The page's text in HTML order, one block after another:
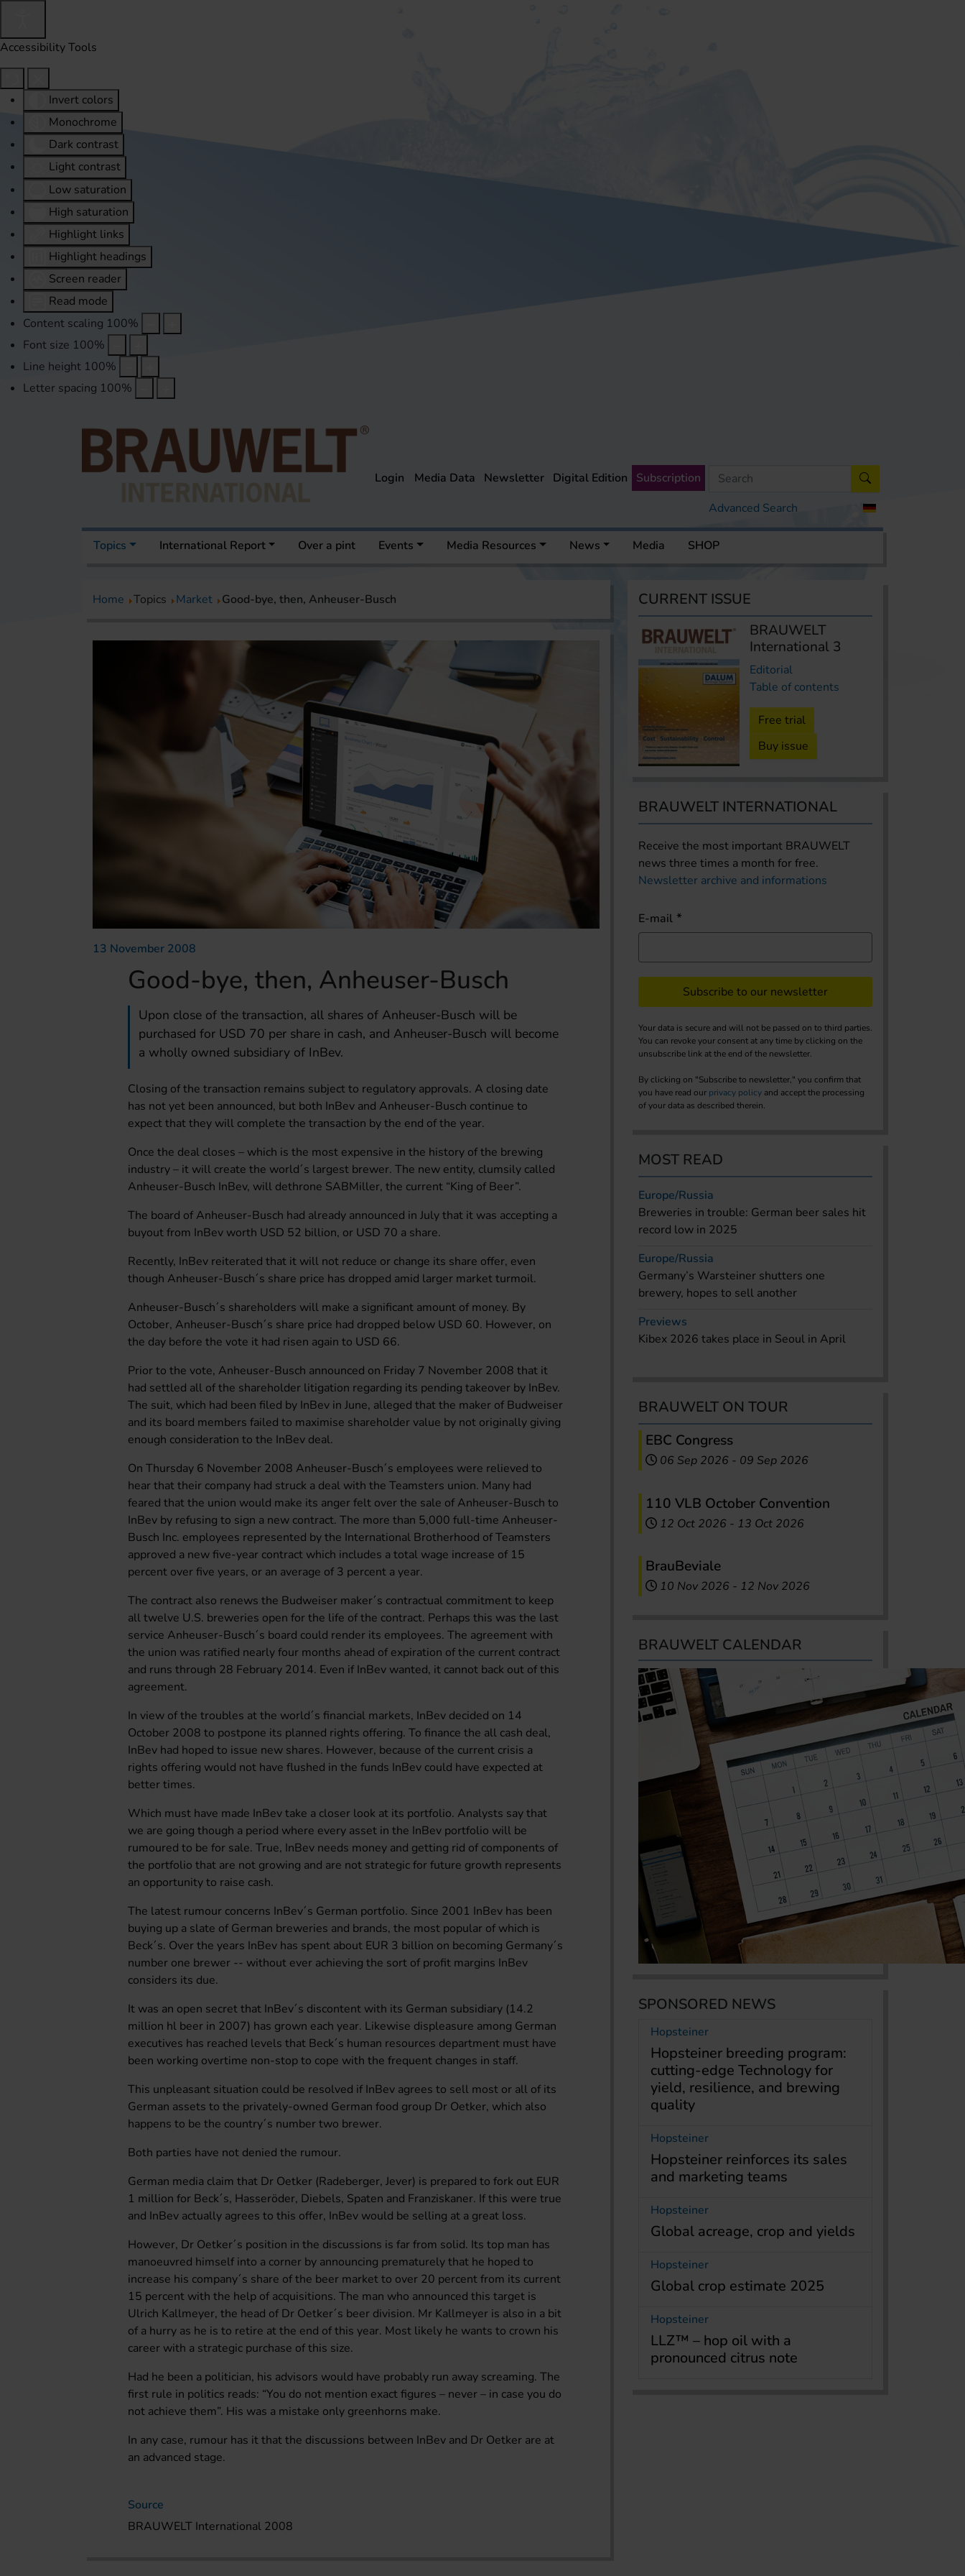
Accessibility Tools
Invert colors
Monochrome
Dark contrast
Light contrast
Low saturation
High saturation
Highlight links
Highlight headings
Screen reader
Read mode
Content scaling 100%
Font size 100%
Line height 100%
Letter spacing 100%
Advanced Search
Login Media Data Newsletter Digital Edition Subscription
Topics International Report Over a pint Events Media Resources News Media SHOP
Home Topics Market Good-bye, then, Anheuser-Busch
13 November 2008
Good-bye, then, Anheuser-Busch
Upon close of the transaction, all shares of Anheuser-Busch will be
purchased for USD 70 per share in cash, and Anheuser-Busch will become
a wholly owned subsidiary of InBev.
Closing of the transaction remains subject to regulatory approvals. A closing date
has not yet been announced, but both InBev and Anheuser-Busch continue to
expect that they will complete the transaction by the end of the year.
Once the deal closes – which is the most expensive in the history of the brewing
industry – it will create the world´s largest brewer. The new entity, clumsily called
Anheuser-Busch InBev, will dethrone SABMiller, the current “King of Beer”.
The board of Anheuser-Busch had already announced in July that it was accepting a
buyout from InBev worth USD 52 billion, or USD 70 a share.
Recently, InBev reiterated that it will not reduce or change its share offer, even
though Anheuser-Busch´s share price has dropped amid larger market turmoil.
Anheuser-Busch´s shareholders will make a significant amount of money. By
October, Anheuser-Busch´s share price had dropped below USD 60. However, on
the day before the vote it had risen again to USD 66.
Prior to the vote, Anheuser-Busch announced on Friday 7 November 2008 that it
had settled all of the shareholder litigation regarding its pending takeover by InBev.
The suit, which had been filed by InBev in June, alleged that the maker of Budweiser
and its board members failed to maximise shareholder value by not originally giving
enough consideration to the InBev deal.
On Thursday 6 November 2008 Anheuser-Busch´s employees were relieved to
hear that their company had struck a deal with the Teamsters union. Many had
feared that the union would make its anger felt over the sale of Anheuser-Busch to
InBev by refusing to sign a new contract. The more than 5,000 full-time Anheuser-
Busch Inc. employees represented by the International Brotherhood of Teamsters
approved a new five-year contract which includes a total wage increase of 15
percent over five years, or an average of 3 percent a year.
The contract also renews the Budweiser maker´s contractual commitment to keep
all twelve U.S. breweries open for the life of the contract. Perhaps this was the last
service Anheuser-Busch´s board could render its employees. The agreement with
the union was ratified nearly four months ahead of expiration of the current contract
and runs through 28 February 2014. Even if InBev wanted, it cannot back out of this
agreement.
In view of the troubles at the world´s financial markets, InBev decided on 14
October 2008 to postpone its planned rights offering. To finance the all cash deal,
InBev had hoped to issue new shares. However, because of the current crisis a
rights offering would not have flushed in the funds InBev could have expected at
better times.
Which must have made InBev take a closer look at its portfolio. Analysts say that
we are going though a period where every asset in the InBev portfolio will be
rumoured to be for sale. True, InBev needs money and getting rid of components of
the portfolio that are not growing and are not strategic for future growth represents
an opportunity to raise cash.
The latest rumour concerns InBev´s German portfolio. Since 2001 InBev has been
buying up a slate of German breweries and brands, the most popular of which is
Beck´s. Over the years InBev has spent about EUR 3 billion on becoming Germany´s
number one brewer -- without ever achieving the sort of profit margins InBev
considers its due.
It was an open secret that InBev´s discontent with its German subsidiary (14.2
million hl beer in 2007) has grown each year. Likewise displeasure among German
executives has reached levels that Beck´s human resources department must have
been working overtime non-stop to cope with the frequent changes in staff.
This unpleasant situation could be resolved if InBev agrees to sell most or all of its
German assets to the privately-owned German food group Dr Oetker, which also
happens to be the country´s number two brewer.
Both parties have not denied the rumour.
German media claim that Dr Oetker (Radeberger, Jever) is prepared to fork out EUR
1 million for Beck´s, Hasseröder, Diebels, Spaten and Franziskaner. If this were true
and InBev actually agrees to this offer, InBev would be selling at a great loss.
However, Dr Oetker´s position in the discussions is far from solid. Its top man has
manoeuvred himself into a corner by announcing prematurely that he hoped to
increase his company´s share of the beer market to over 20 percent from its current
15 percent with the help of acquisitions. The man who announced this target is
Ulrich Kallmeyer, the head of Dr Oetker´s beer division. Mr Kallmeyer is also in a bit
of a hurry as he is to retire at the end of this year. Most likely he wants to crown his
career with a strategic purchase of this size.
Had he been a politician, his advisors would have probably run away screaming. The
first rule in politics reads: “You do not mention exact figures – never – in case you do
not achieve them”. His was a mistake only greenhorns make.
In any case, rumour has it that the discussions between InBev and Dr Oetker are at
an advanced stage.
Source
BRAUWELT International 2008
CURRENT ISSUE
BRAUWELT
International 3
Editorial
Table of contents
Free trial
Buy issue
BRAUWELT INTERNATIONAL
Receive the most important BRAUWELT
news three times a month for free.
Newsletter archive and informations
E-mail
Subscribe to our newsletter
Your data is secure and will not be passed on to third parties.
You can revoke your consent at any time by clicking on the
unsubscribe link at the end of the newsletter.
By clicking on "Subscribe to newsletter," you confirm that
you have read our privacy policy and accept the processing
of your data as described therein.
MOST READ
Europe/Russia
Breweries in trouble: German beer sales hit
record low in 2025
Europe/Russia
Germany’s Warsteiner shutters one
brewery, hopes to sell another
Previews
Kibex 2026 takes place in Seoul in April
BRAUWELT ON TOUR
EBC Congress
06 Sep 2026 - 09 Sep 2026
110 VLB October Convention
12 Oct 2026 - 13 Oct 2026
BrauBeviale
10 Nov 2026 - 12 Nov 2026
BRAUWELT CALENDAR
SPONSORED NEWS
Hopsteiner
Hopsteiner breeding program:
cutting-edge Technology for
yield, resilience, and brewing
quality
Hopsteiner
Hopsteiner reinforces its sales
and marketing teams
Hopsteiner
Global acreage, crop and yields
Hopsteiner
Global crop estimate 2025
Hopsteiner
LLZ™ – hop oil with a
pronounced citrus note